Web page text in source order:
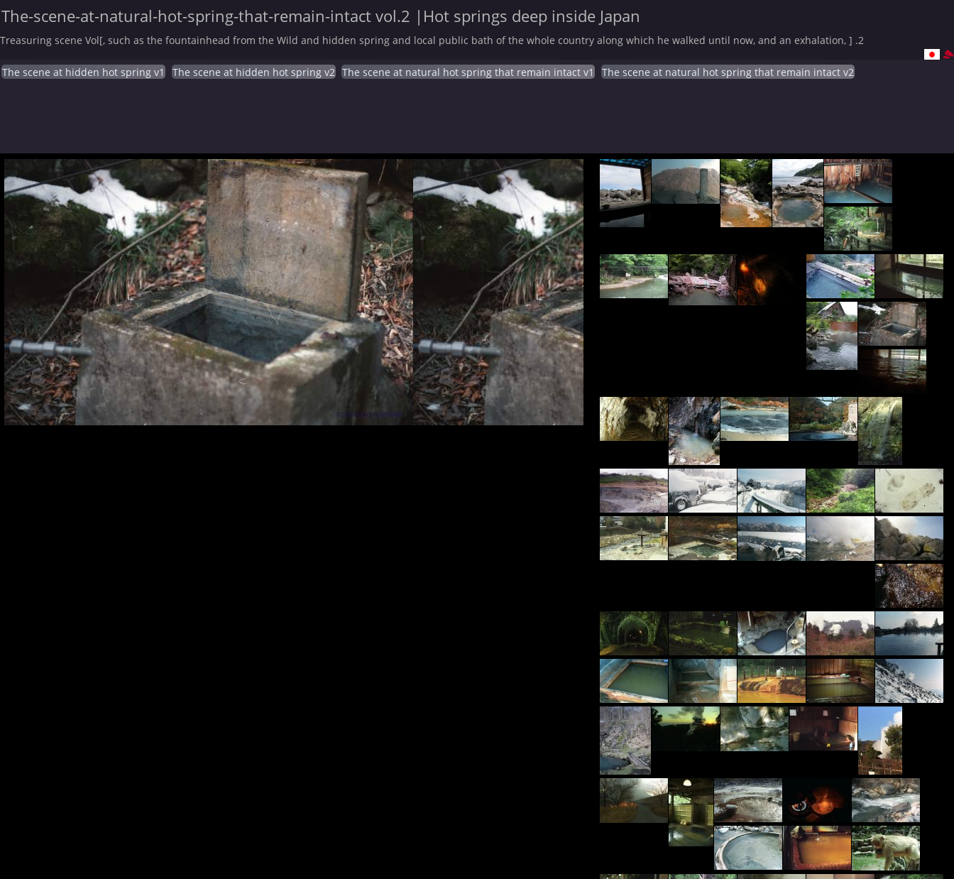
The-scene-at-natural-hot-spring-that-remain-intact vol.2 |Hot springs deep inside Japan
Treasuring scene Vol[, such as the fountainhead from the Wild and hidden spring and local public bath of the whole country along which he walked until now, and an exhalation, ] .2
The scene at hidden hot spring v1 The scene at hidden hot spring v2 The scene at natural hot spring that remain intact v1 The scene at natural hot spring that remain intact v2